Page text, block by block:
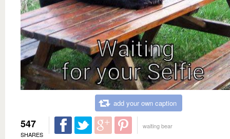
add your own caption
547
SHARES
waiting bear